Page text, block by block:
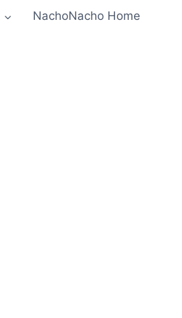
NachoNacho Home